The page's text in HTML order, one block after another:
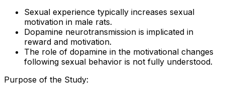
Sexual experience typically increases sexual
motivation in male rats.
Dopamine neurotransmission is implicated in
reward and motivation.
The role of dopamine in the motivational changes
following sexual behavior is not fully understood.
Purpose of the Study: